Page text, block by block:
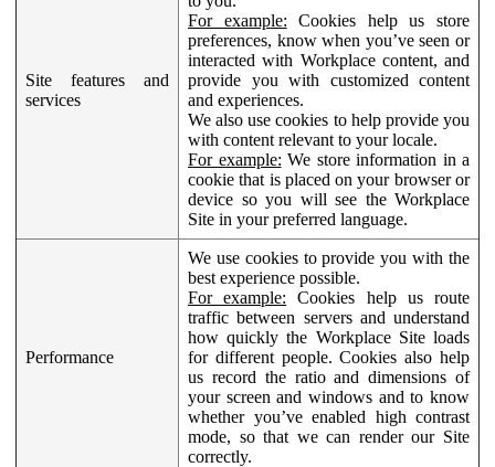
Site features and
services
For example: Cookies help us store
preferences, know when you’ve seen or
interacted with Workplace content, and
provide you with customized content
and experiences.
We also use cookies to help provide you
with content relevant to your locale.
For example: We store information in a
cookie that is placed on your browser or
device so you will see the Workplace
Site in your preferred language.
Performance
We use cookies to provide you with the
best experience possible.
For example: Cookies help us route
traffic between servers and understand
how quickly the Workplace Site loads
for different people. Cookies also help
us record the ratio and dimensions of
your screen and windows and to know
whether you’ve enabled high contrast
mode, so that we can render our Site
correctly.